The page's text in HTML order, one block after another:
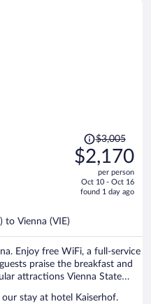
Price
was
$3,005,
is
$3,005
$2,170
per person
Oct 10 - Oct 16
found 1 day ago
to Vienna (VIE)
Enjoy free WiFi, a full-service
praise the breakfast and
attractions Vienna State